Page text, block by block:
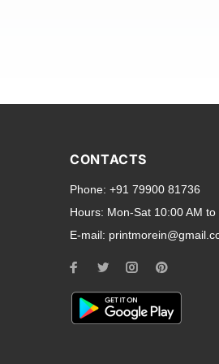
smartphone brands
to all ports and buttons.
for every model, our
you need a full-
CONTACTS
Phone: +91 79900 81736
Hours: Mon-Sat 10:00 AM to
E-mail: